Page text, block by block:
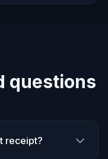
questions
receipt?